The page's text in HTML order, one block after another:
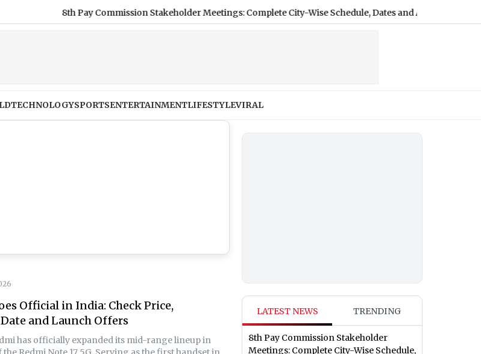
8th Pay Commission Stakeholder Meetings: Complete City-Wise Schedule, Dates and Application Process
TECHNOLOGYSPORTSENTERTAINMENTLIFESTYLEVIRAL
Official in India: Check Price,
and Launch Offers
has officially expanded its mid-range lineup in
LATEST NEWS TRENDING
8th Pay Commission Stakeholder
Meetings: Complete City-Wise Schedule,